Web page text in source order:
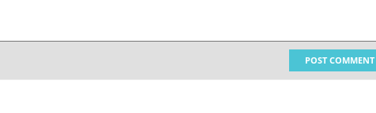
POST COMMENT